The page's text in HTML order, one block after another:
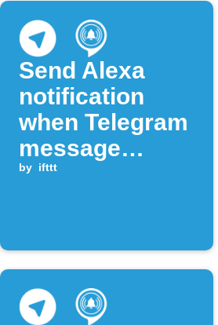
Send Alexa
notification
when Telegram
message
contains a key
by ifttt